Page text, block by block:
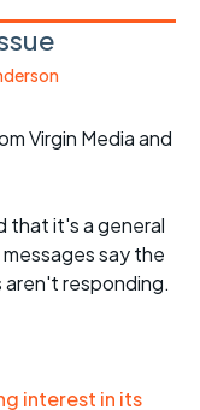
Virgin Media and
that it's a general
say the
aren't responding.
interest in its